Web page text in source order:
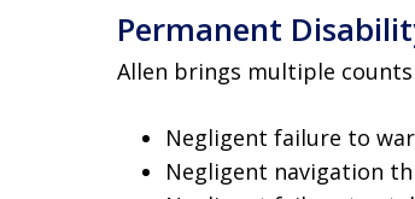
Permanent
Allen brings multiple
Negligent failure to
Negligent navigation